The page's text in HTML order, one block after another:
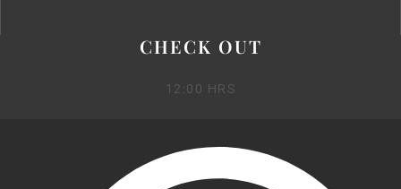
CHECK OUT
12:00 HRS